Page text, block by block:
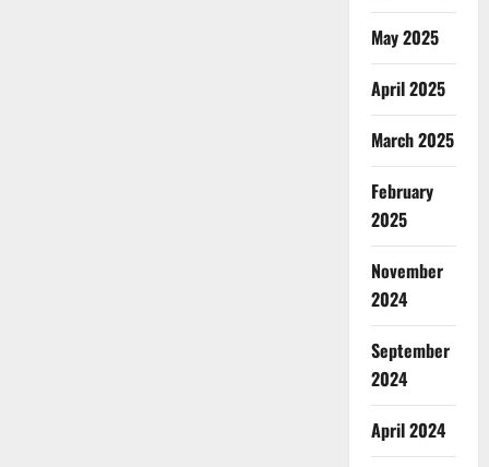
May 2025
April 2025
March 2025
February
2025
November
2024
September
2024
April 2024